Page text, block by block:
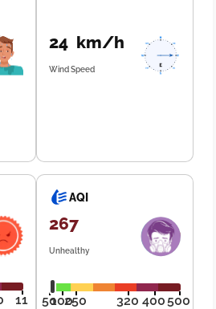
24 km/h
Wind Speed
11
AQI
267
Unhealthy
50100250 320 400500